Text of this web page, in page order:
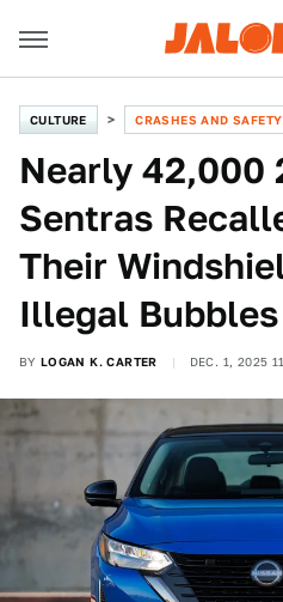
CULTURE CRASHES AND SAFETY
Nearly 42,000
Sentras
Their
Illegal
BY LOGAN K. CARTER DEC. 1, 2025